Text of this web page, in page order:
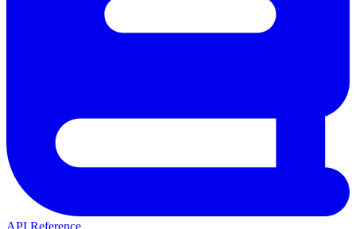
API Reference